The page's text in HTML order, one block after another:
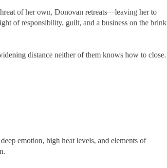
of her own, Donovan retreats—leaving her to
of responsibility, guilt, and a business on the brink
distance neither of them knows how to close.
emotion, high heat levels, and elements of